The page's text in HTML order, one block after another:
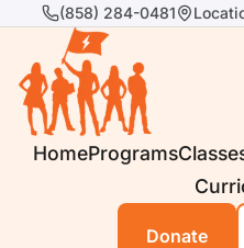
(858) 284-0481
HomePrograms
Donate